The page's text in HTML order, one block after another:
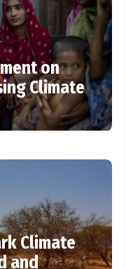
on
Climate
Climate
and